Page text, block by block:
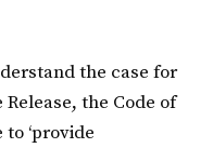
the case for
the Code of
‘provide